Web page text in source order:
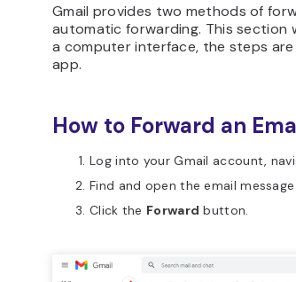
Gmail provides two methods of
automatic forwarding. This section
a computer interface, the steps are
app.
How to Forward an
Log into your Gmail account,
Find and open the email
Click the Forward button.